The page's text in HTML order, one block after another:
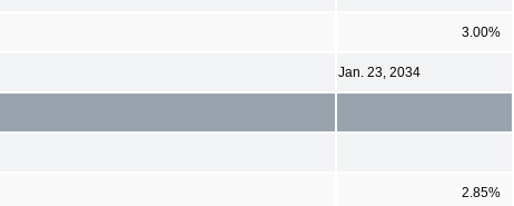
3.00%
Jan. 23, 2034
2.85%